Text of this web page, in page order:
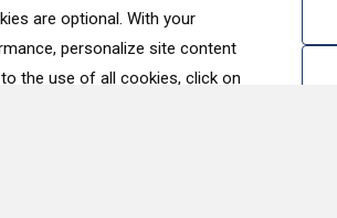
are optional. With your
personalize site content
the use of all cookies, click on